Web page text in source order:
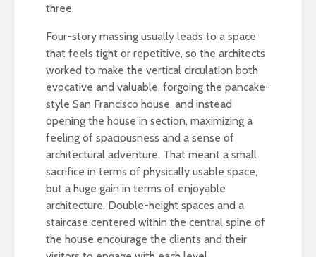
three.
Four-story massing usually leads to a space
that feels tight or repetitive, so the architects
worked to make the vertical circulation both
evocative and valuable, forgoing the pancake-
style San Francisco house, and instead
opening the house in section, maximizing a
feeling of spaciousness and a sense of
architectural adventure. That meant a small
sacrifice in terms of physically usable space,
but a huge gain in terms of enjoyable
architecture. Double-height spaces and a
staircase centered within the central spine of
the house encourage the clients and their